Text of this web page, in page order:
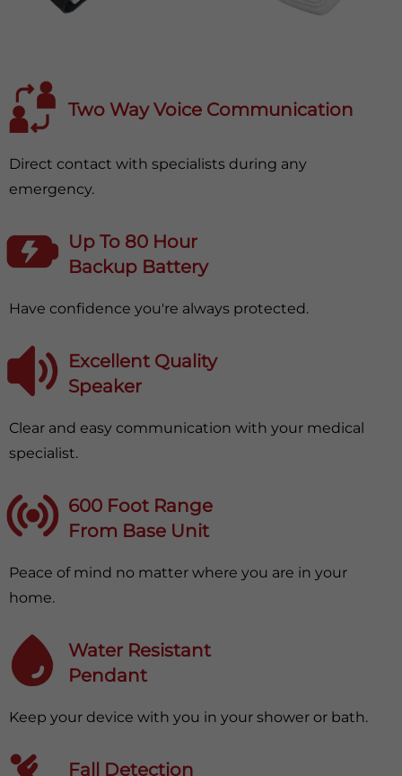
Two Way Voice Communication
Direct contact with specialists during any
emergency.
Up To 80 Hour
Backup Battery
Have confidence you're always protected.
Excellent Quality
Speaker
Clear and easy communication with your medical
specialist.
600 Foot Range
From Base Unit
Peace of mind no matter where you are in your
home.
Water Resistant
Pendant
Keep your device with you in your shower or bath.
Fall Detection